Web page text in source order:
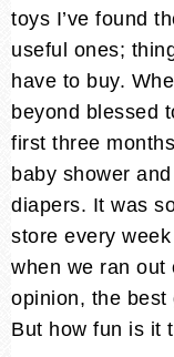
toys I’ve found
useful ones;
have to buy.
beyond blessed
first three
baby shower
diapers. It was
store every
when we ran out
opinion, the best
But how fun is it